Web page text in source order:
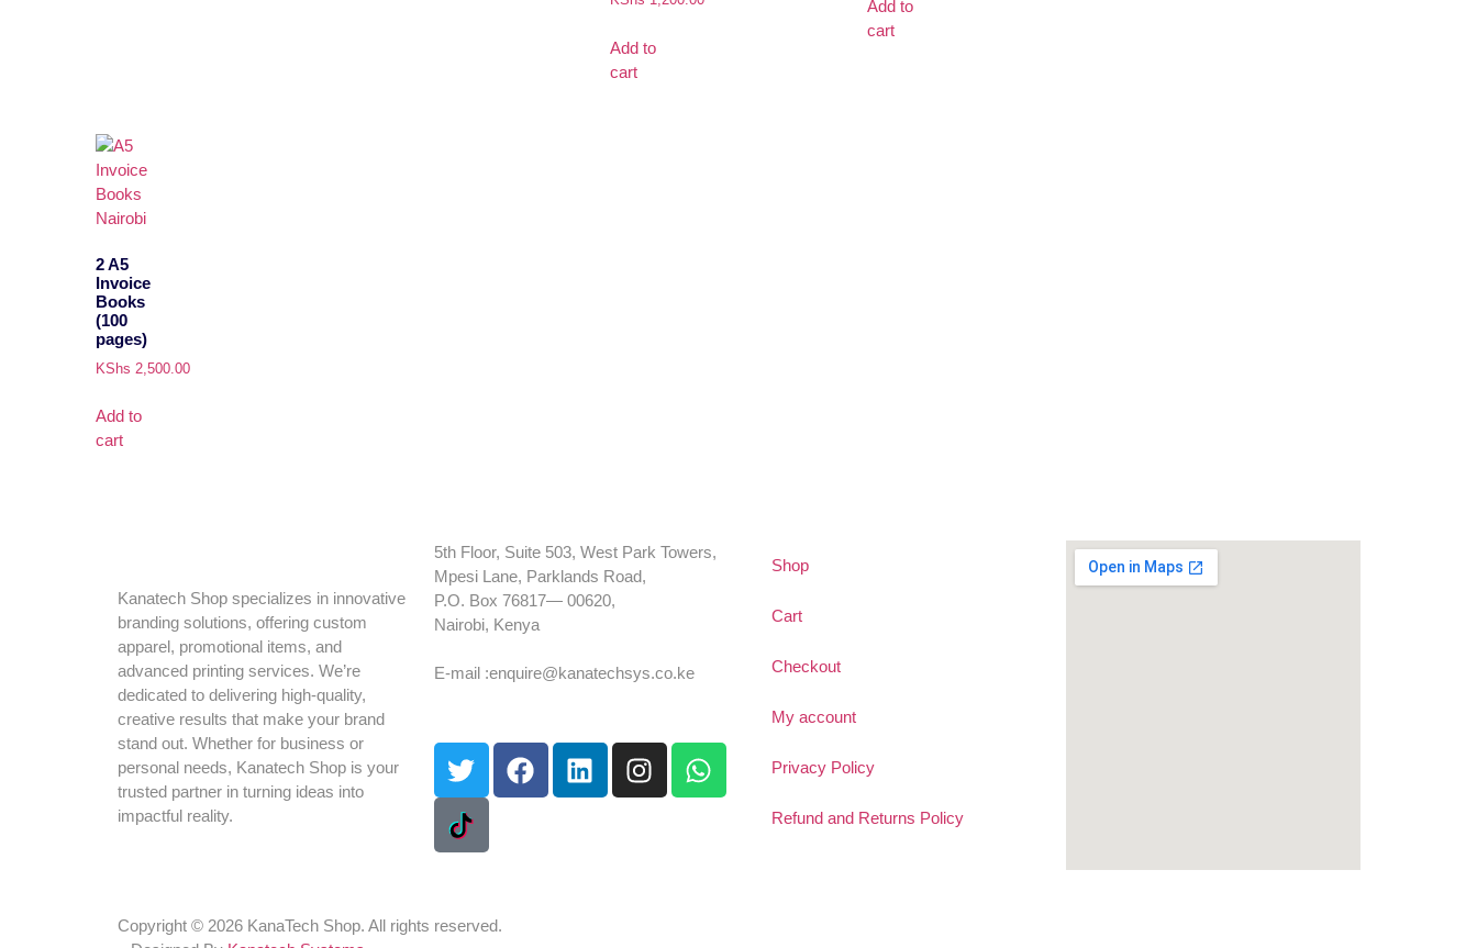
Add to
cart
Add to
cart
2 A5
Invoice
Books
(100
pages)
KShs 2,500.00
Add to
cart
Kanatech Shop specializes in innovative
branding solutions, offering custom
apparel, promotional items, and
advanced printing services. We’re
dedicated to delivering high-quality,
creative results that make your brand
stand out. Whether for business or
personal needs, Kanatech Shop is your
trusted partner in turning ideas into
impactful reality.
5th Floor, Suite 503, West Park Towers,
Mpesi Lane, Parklands Road,
P.O. Box 76817— 00620,
Nairobi, Kenya
E-mail :enquire@kanatechsys.co.ke
Shop
Cart
Checkout
My account
Privacy Policy
Refund and Returns Policy
Copyright © 2026 KanaTech Shop. All rights reserved.